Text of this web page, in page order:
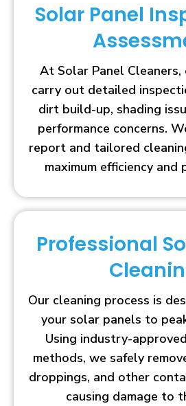
Solar Panel
At Solar Panel
carry out detailed
dirt build-up, shading
performance concerns.
report and tailored
maximum efficiency and
Professional
Our cleaning process is
your solar panels to
Using industry-
methods, we safely
droppings, and other
causing damage to